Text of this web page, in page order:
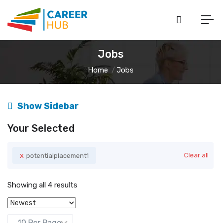
Jobs
Home Jobs
Show Sidebar
Your Selected
x potentialplacement1 Clear all
Showing all 4 results